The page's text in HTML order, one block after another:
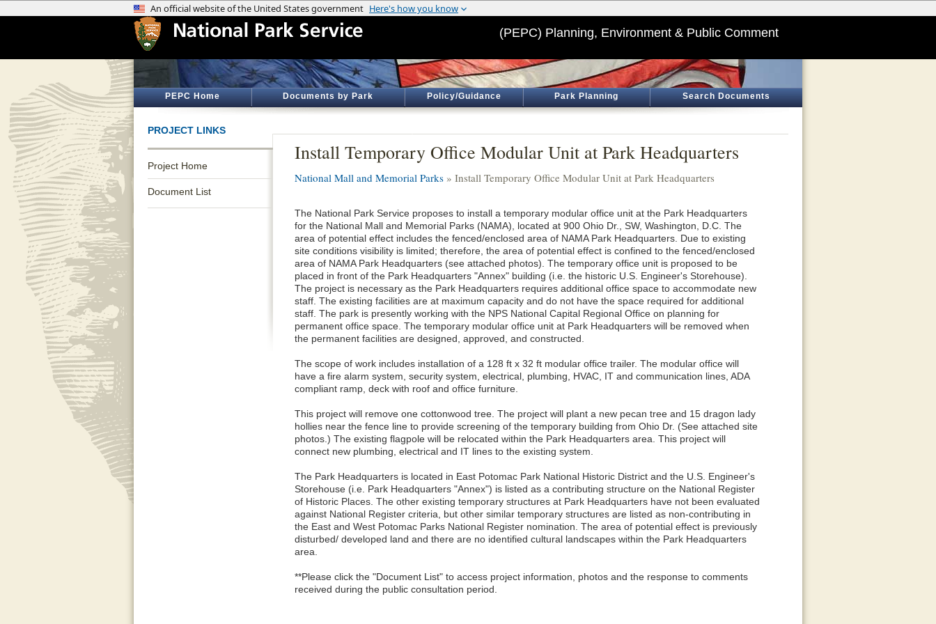
(PEPC) Planning, Environment & Public Comment
PEPC Home Documents by Park Policy/Guidance Park Planning Search Documents
PROJECT LINKS
Project Home
Document List
Install Temporary Office Modular Unit at Park Headquarters
National Mall and Memorial Parks » Install Temporary Office Modular Unit at Park Headquarters
The National Park Service proposes to install a temporary modular office unit at the Park Headquarters
for the National Mall and Memorial Parks (NAMA), located at 900 Ohio Dr., SW, Washington, D.C. The
area of potential effect includes the fenced/enclosed area of NAMA Park Headquarters. Due to existing
site conditions visibility is limited; therefore, the area of potential effect is confined to the fenced/enclosed
area of NAMA Park Headquarters (see attached photos). The temporary office unit is proposed to be
placed in front of the Park Headquarters "Annex" building (i.e. the historic U.S. Engineer's Storehouse).
The project is necessary as the Park Headquarters requires additional office space to accommodate new
staff. The existing facilities are at maximum capacity and do not have the space required for additional
staff. The park is presently working with the NPS National Capital Regional Office on planning for
permanent office space. The temporary modular office unit at Park Headquarters will be removed when
the permanent facilities are designed, approved, and constructed.
The scope of work includes installation of a 128 ft x 32 ft modular office trailer. The modular office will
have a fire alarm system, security system, electrical, plumbing, HVAC, IT and communication lines, ADA
compliant ramp, deck with roof and office furniture.
This project will remove one cottonwood tree. The project will plant a new pecan tree and 15 dragon lady
hollies near the fence line to provide screening of the temporary building from Ohio Dr. (See attached site
photos.) The existing flagpole will be relocated within the Park Headquarters area. This project will
connect new plumbing, electrical and IT lines to the existing system.
The Park Headquarters is located in East Potomac Park National Historic District and the U.S. Engineer's
Storehouse (i.e. Park Headquarters "Annex") is listed as a contributing structure on the National Register
of Historic Places. The other existing temporary structures at Park Headquarters have not been evaluated
against National Register criteria, but other similar temporary structures are listed as non-contributing in
the East and West Potomac Parks National Register nomination. The area of potential effect is previously
disturbed/ developed land and there are no identified cultural landscapes within the Park Headquarters
area.
**Please click the "Document List" to access project information, photos and the response to comments
received during the public consultation period.